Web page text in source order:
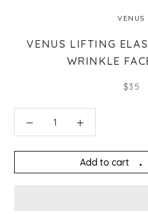
VENUS
VENUS LIFTING
WRINKLE
$35
Add to cart